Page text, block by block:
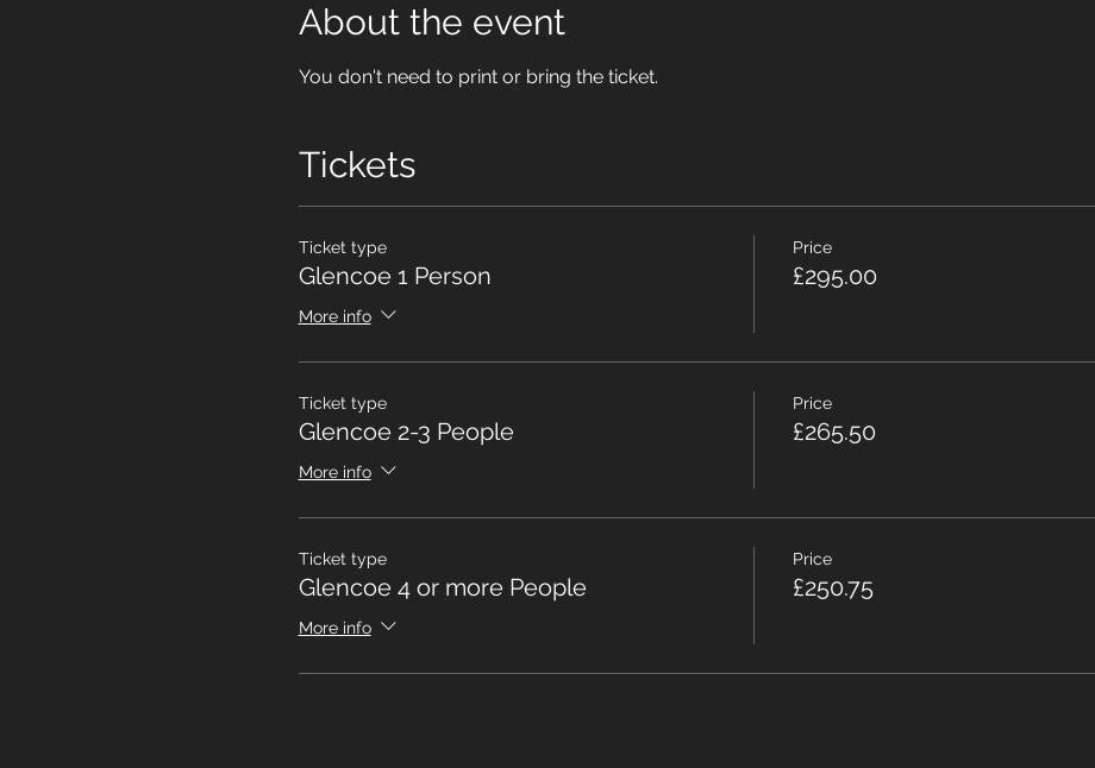
About the event
You don't need to print or bring the ticket.
Tickets
Ticket type
Glencoe 1 Person
More info
Price
£295.00
Ticket type
Glencoe 2-3 People
More info
Price
£265.50
Ticket type
Glencoe 4 or more People
More info
Price
£250.75